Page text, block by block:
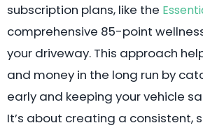
subscription plans, like the
comprehensive 85-point
your driveway. This approach
and money in the long run by
early and keeping your vehicle
It’s about creating a consistent,